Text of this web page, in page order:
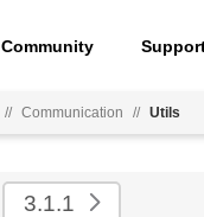
Community
// Communication // Utils
3.1.1